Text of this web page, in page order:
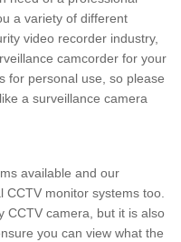
a variety of different
video recorder industry,
camcorder for your
for personal use, so please
a surveillance camera
available and our
monitor systems too.
CCTV camera, but it is also
you can view what the